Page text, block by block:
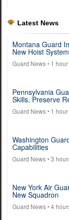
Latest News
Montana Guard
New Hoist System
Guard News• 1
Pennsylvania
Skills, Preserve
Guard News• 1
Washington
Capabilities
Guard News• 3
New York Air
New Squadron
Guard News• 4